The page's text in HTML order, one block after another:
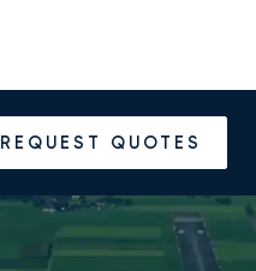
REQUEST QUOTES